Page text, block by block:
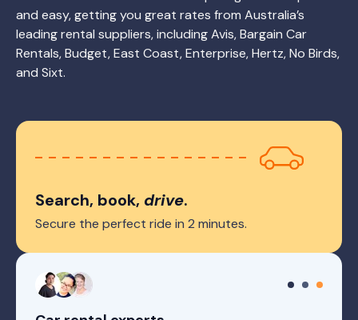
and easy, getting you great rates from Australia’s
leading rental suppliers, including Avis, Bargain Car
Rentals, Budget, East Coast, Enterprise, Hertz, No Birds,
and Sixt.
Search, book, drive.
Secure the perfect ride in 2 minutes.